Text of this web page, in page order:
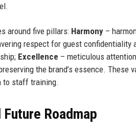
around five pillars: Harmony –
respect for guest confidentiality
Excellence – meticulous
the brand’s essence. These
to staff training.
Roadmap